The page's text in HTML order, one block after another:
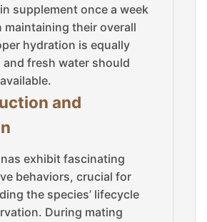
supplement once a week
maintaining their overall
hydration is equally
fresh water should
and
exhibit fascinating
behaviors, crucial for
the species’ lifecycle
During mating